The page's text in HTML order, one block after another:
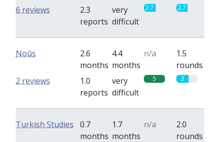
2.3
reports
very
difficult
2.7 2.7
6 reviews
Noûs
2.6
months
4.4
months
n/a
1.5
rounds
1.0
reports
very
difficult
5 3
2 reviews
Turkish Studies
0.7
months
1.7
months
n/a
2.0
rounds